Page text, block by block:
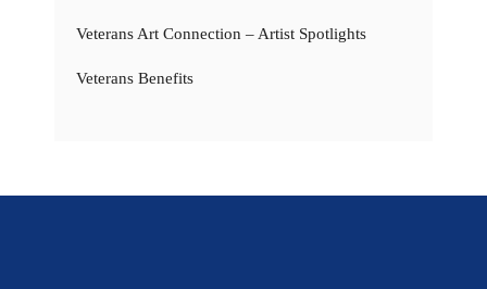
Veterans Art Connection – Artist Spotlights
Veterans Benefits